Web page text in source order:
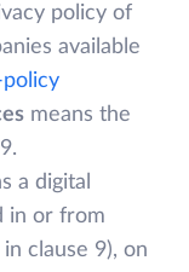
policy of
available
means the
a digital
in or from
clause 9), on